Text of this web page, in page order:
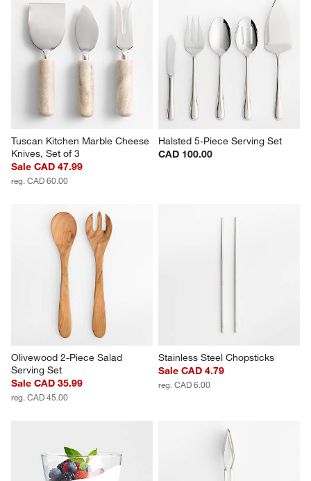
Tuscan Kitchen Marble Cheese
Knives, Set of 3
Sale CAD 47.99
reg. CAD 60.00
Halsted 5-Piece Serving Set
CAD 100.00
Olivewood 2-Piece Salad
Serving Set
Sale CAD 35.99
reg. CAD 45.00
Stainless Steel Chopsticks
Sale CAD 4.79
reg. CAD 6.00